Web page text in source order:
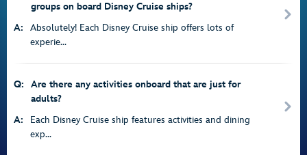
groups on board Disney Cruise ships?
A:
Absolutely! Each Disney Cruise ship offers lots of
experie...
Q:
Are there any activities onboard that are just for
adults?
A:
Each Disney Cruise ship features activities and dining
exp...